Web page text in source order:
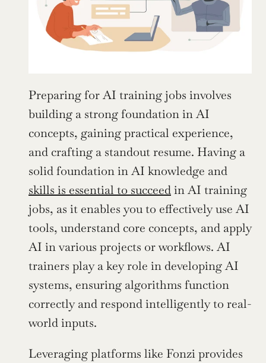
Preparing for AI training jobs involves
building a strong foundation in AI
concepts, gaining practical experience,
and crafting a standout resume. Having a
skills is essential to succeed in AI training
jobs, as it enables you to effectively use AI
tools, understand core concepts, and apply
AI in various projects or workflows. AI
trainers play a key role in developing AI
systems, ensuring algorithms function
correctly and respond intelligently to real-
world inputs.
Leveraging platforms like Fonzi provides